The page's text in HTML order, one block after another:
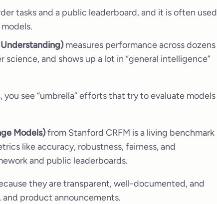
tasks and a public leaderboard, and it is often used
measures performance across dozens
and shows up a lot in “general intelligence”
see “umbrella” efforts that try to evaluate models
Models)from Stanford CRFM is a living benchmark
like accuracy, robustness, fairness, and
and public leaderboards.
they are transparent, well-documented, and
product announcements.